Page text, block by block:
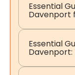
Essential
Davenport
Essential
Davenport: